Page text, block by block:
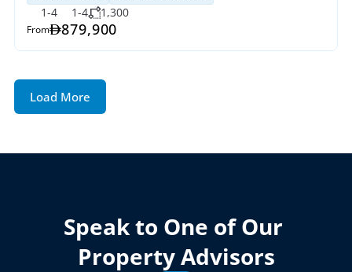
1-4
1-4 1,300
From 879,900
Load More
Speak to One of Our
Property Advisors